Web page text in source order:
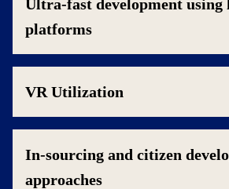
Ultra-fast development using
platforms
VR Utilization
In-sourcing and citizen
approaches